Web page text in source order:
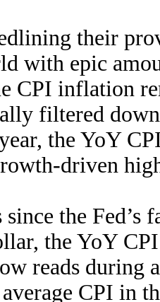
their
with epic
CPI inflation
filtered
the YoY
driven
the
the YoY
reads during
CPI in